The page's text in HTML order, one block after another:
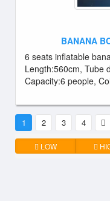
BANANA
6 seats inflatable
Length:560cm, Tube
Capacity:6 people,
1 2 3 4
LOW